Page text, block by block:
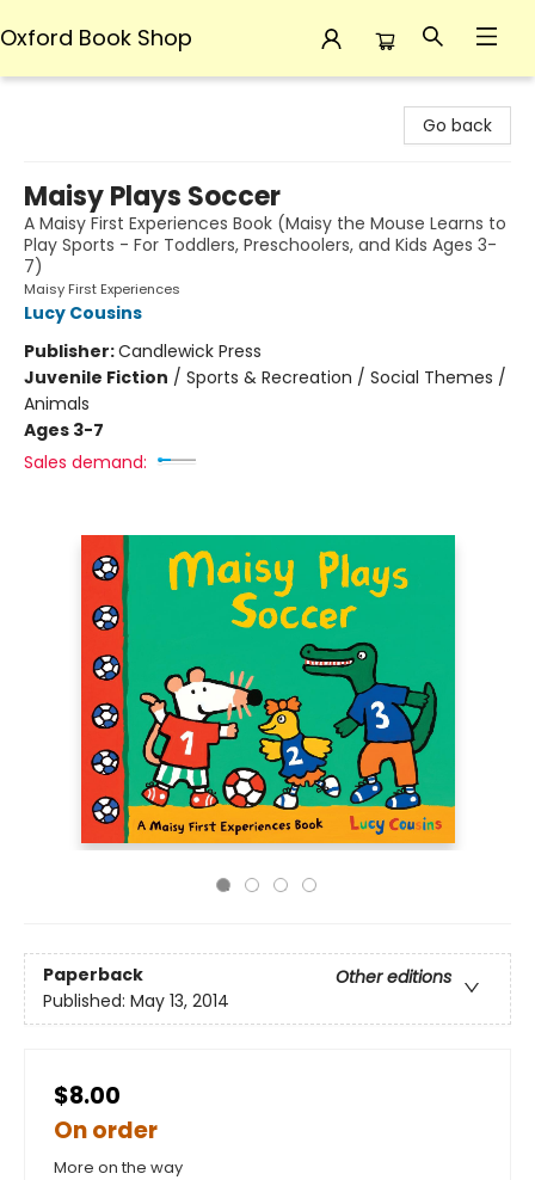
Oxford Book Shop
Go back
Maisy Plays Soccer
A Maisy First Experiences Book (Maisy the Mouse Learns to
Play Sports - For Toddlers, Preschoolers, and Kids Ages 3-
7)
Maisy First Experiences
Lucy Cousins
Publisher:Candlewick Press
Juvenile Fiction / Sports & Recreation / Social Themes /
Animals
Ages 3-7
Sales demand:
Paperback
Other editions
Published: May 13, 2014
$8.00
On order
More on the way